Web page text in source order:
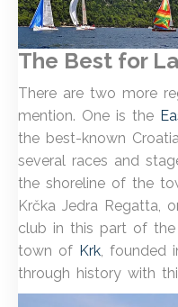
The Best for
There are two more
mention. One is the
the best-known
several races and
the shoreline of the
Krčka Jedra Regatta,
club in this part of
town of Krk, founded
through history with